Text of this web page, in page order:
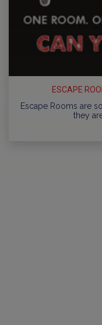
ESCAPE
Escape Rooms are
they